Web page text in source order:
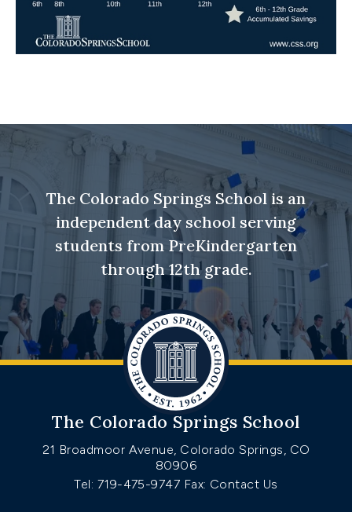
The Colorado Springs School is an
independent day school serving
students from PreKindergarten
through 12th grade.
The Colorado Springs School
21 Broadmoor Avenue, Colorado Springs, CO
80906
Tel: 719-475-9747 Fax: Contact Us